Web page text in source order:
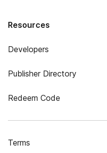
Resources
Developers
Publisher Directory
Redeem Code
Terms